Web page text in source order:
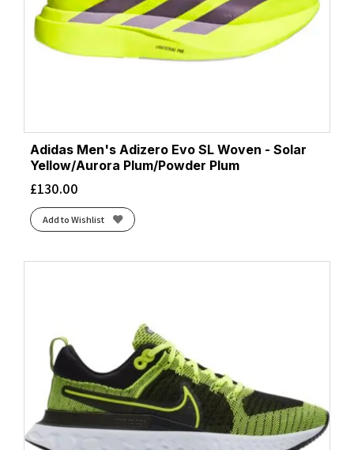
Adidas Men's Adizero Evo SL Woven - Solar
Yellow/Aurora Plum/Powder Plum
£130.00
Add to Wishlist